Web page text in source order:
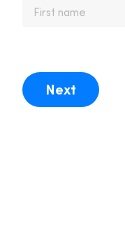
Next